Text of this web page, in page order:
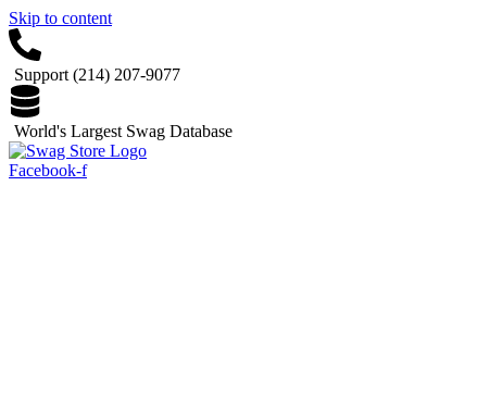
Skip to content
Support (214) 207-9077
World's Largest Swag Database
Facebook-f